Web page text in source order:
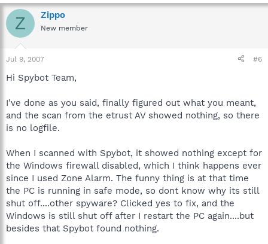
Z Zippo
New member
Jul 9, 2007 #6
Hi Spybot Team,
I've done as you said, finally figured out what you meant,
and the scan from the etrust AV showed nothing, so there
is no logfile.
When I scanned with Spybot, it showed nothing except for
the Windows firewall disabled, which I think happens ever
since I used Zone Alarm. The funny thing is at that time
the PC is running in safe mode, so dont know why its still
shut off....other spyware? Clicked yes to fix, and the
Windows is still shut off after I restart the PC again....but
besides that Spybot found nothing.